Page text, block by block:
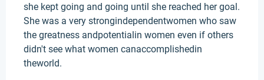
she kept going and going until she reached her goal.
She was a very strongindependentwomen who saw
the greatness andpotentialin women even if others
didn't see what women canaccomplishedin
theworld.